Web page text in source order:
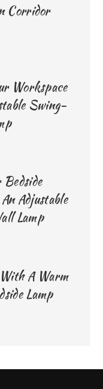
Corridor
Workspace
Swing-
Adjustable
Lamp
A Warm
Lamp